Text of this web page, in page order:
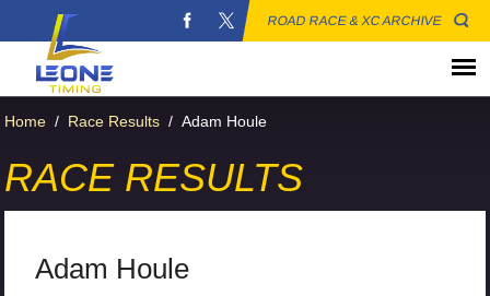
ROAD RACE & XC ARCHIVE
Home / Race Results / Adam Houle
RACE RESULTS
Adam Houle